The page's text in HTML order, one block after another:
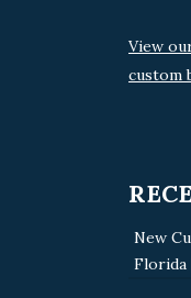
View
custom
New
Florida